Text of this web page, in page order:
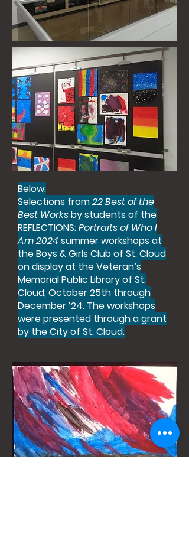
Below:
Selections from22 Best of the
Best Worksby students of the
REFLECTIONS:Portraits of Who I
Am 2024summer workshops at
the Boys & Girls Club of St. Cloud
on display at the Veteran’s
Memorial Public Library of St.
Cloud, October 25th through
December ‘24. The workshops
were presented through a grant
by the City of St. Cloud.